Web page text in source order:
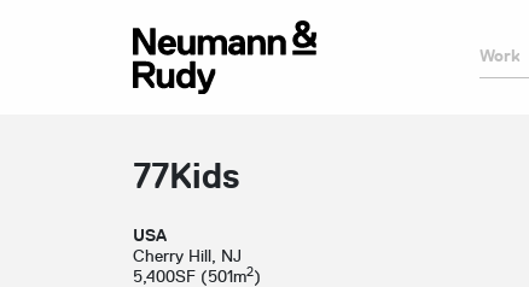
Work
77Kids
USA
Cherry Hill, NJ
5,400SF (501m2)